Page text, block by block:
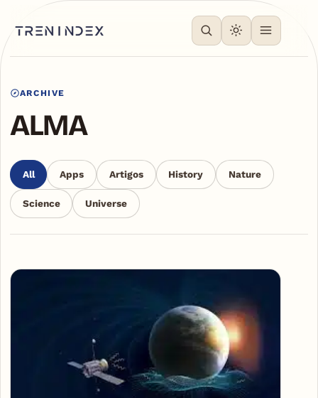
ARCHIVE
ALMA
All Apps Artigos History Nature
Science Universe
Articles